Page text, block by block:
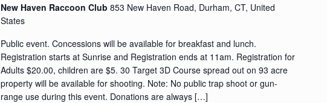
New Haven Raccoon Club853 New Haven Road, Durham, CT, United
States
Public event. Concessions will be available for breakfast and lunch.
Registration starts at Sunrise and Registration ends at 11am. Registration for
Adults $20.00, children are $5. 30 Target 3D Course spread out on 93 acre
property will be available for shooting. Note: No public trap shoot or gun-
range use during this event. Donations are always […]